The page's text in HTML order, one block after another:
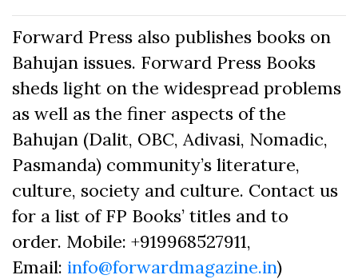
Forward Press also publishes books on
Bahujan issues. Forward Press Books
sheds light on the widespread problems
as well as the finer aspects of the
Bahujan (Dalit, OBC, Adivasi, Nomadic,
Pasmanda) community’s literature,
culture, society and culture. Contact us
for a list of FP Books’ titles and to
order. Mobile: +919968527911,
Email: info@forwardmagazine.in)